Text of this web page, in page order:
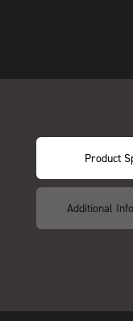
Product
Additional